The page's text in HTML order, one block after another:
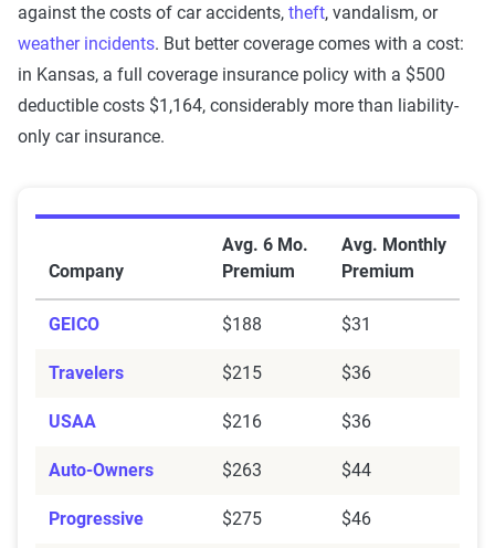
against the costs of car accidents, theft, vandalism, or
weather incidents. But better coverage comes with a cost:
in Kansas, a full coverage insurance policy with a $500
deductible costs $1,164, considerably more than liability-
only car insurance.
Company
Avg. 6 Mo.
Premium
Avg. Monthly
Premium
GEICO $188 $31
Travelers $215 $36
USAA $216 $36
Auto-Owners $263 $44
Progressive $275 $46